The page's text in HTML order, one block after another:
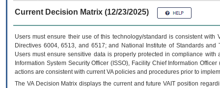
Current Decision Matrix (12/23/2025)
Users must ensure their use of this technology/standard is consistent
Directives 6004, 6513, and 6517; and National Institute of Standards
Users must ensure sensitive data is properly protected in compliance
Information System Security Officer (ISSO), Facility Chief Information
actions are consistent with current VA policies and procedures prior to
The VADecision Matrix displays the current and futureVA IT position